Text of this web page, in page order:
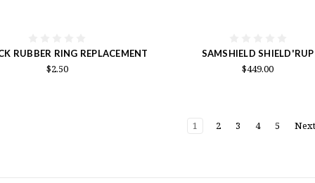
RUBBER RING REPLACEMENT
$2.50
SAMSHIELD SHIELD'RUP
$449.00
1 2 3 4 5